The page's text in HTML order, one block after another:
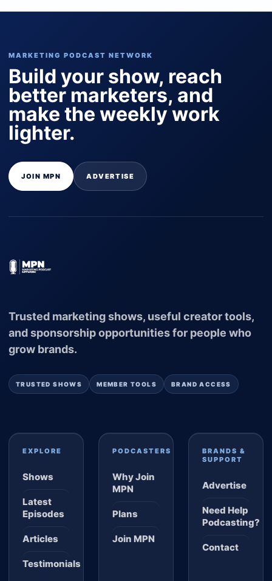
MARKETING PODCAST NETWORK
Build your show, reach
better marketers, and
make the weekly work
lighter.
JOIN MPN ADVERTISE
Trusted marketing shows, useful creator tools,
and sponsorship opportunities for people who
grow brands.
TRUSTED SHOWS MEMBER TOOLS BRAND ACCESS
EXPLORE
Shows
Latest
Episodes
Articles
Testimonials
PODCASTERS
Why Join
MPN
Plans
Join MPN
BRANDS &
SUPPORT
Advertise
Need Help
Podcasting?
Contact